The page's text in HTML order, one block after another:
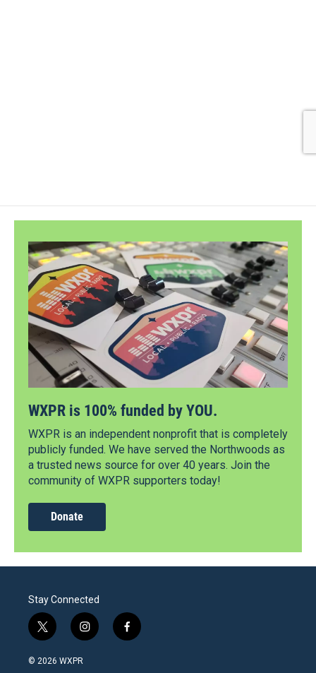
WXPR is 100% funded by YOU.
WXPR is an independent nonprofit that is completely
publicly funded. We have served the Northwoods as
a trusted news source for over 40 years. Join the
community of WXPR supporters today!
Donate
Stay Connected
t
w
i
i
n
f
a
© 2026 WXPR